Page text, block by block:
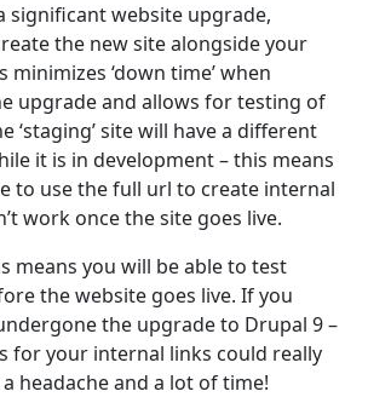
significant website upgrade,
the new site alongside your
minimizes ‘down time’ when
upgrade and allows for testing of
‘staging’ site will have a different
it is in development – this means
to use the full url to create internal
work once the site goes live.
means you will be able to test
the website goes live. If you
the upgrade to Drupal 9 –
for your internal links could really
headache and a lot of time!